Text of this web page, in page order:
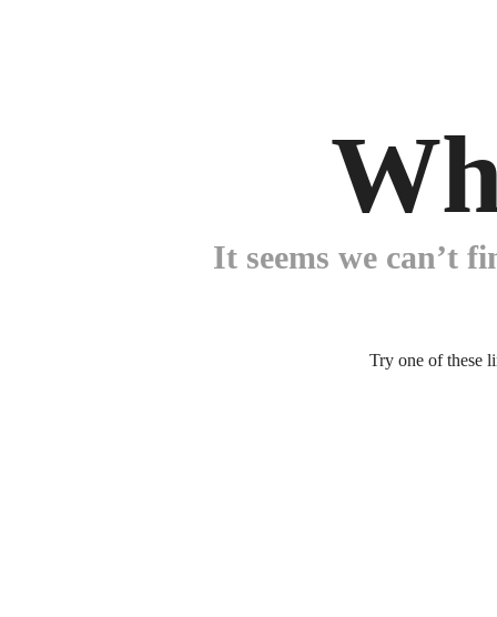
It seems we can’t
Try one of these